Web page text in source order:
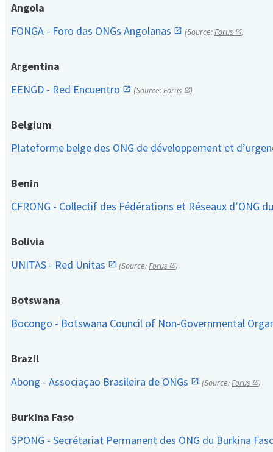
Angola
FONGA - Foro das ONGs Angolanas
(Source:Forus )
Argentina
EENGD - Red Encuentro
(Source:Forus )
Belgium
Plateforme belge des ONG de développement et
Benin
CFRONG - Collectif des Fédérations et Réseaux d’ONG
Bolivia
UNITAS - Red Unitas
(Source:Forus )
Botswana
Bocongo - Botswana Council of Non-Governmental
Brazil
Abong - Associaçao Brasileira de ONGs
(Source:Forus )
Burkina Faso
SPONG - Secrétariat Permanent des ONG du Burkina